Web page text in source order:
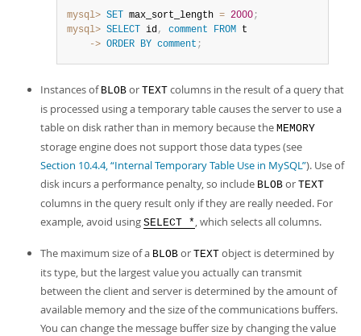
mysql> SET max_sort_length = 2000;
mysql> SELECT id, comment FROM
    ->
ORDER BY comment ;
Instances of BLOB or TEXT columns in the result of a query that
is processed using a temporary table causes the server to use a
table on disk rather than in memory because the MEMORY
storage engine does not support those data types (see
Section 10.4.4, “Internal Temporary Table Use in MySQL”). Use of
disk incurs a performance penalty, so include BLOB or TEXT
columns in the query result only if they are really needed. For
example, avoid using SELECT * , which selects all columns.
The maximum size of a BLOB or TEXT object is determined by
its type, but the largest value you actually can transmit
between the client and server is determined by the amount of
available memory and the size of the communications buffers.
You can change the message buffer size by changing the value